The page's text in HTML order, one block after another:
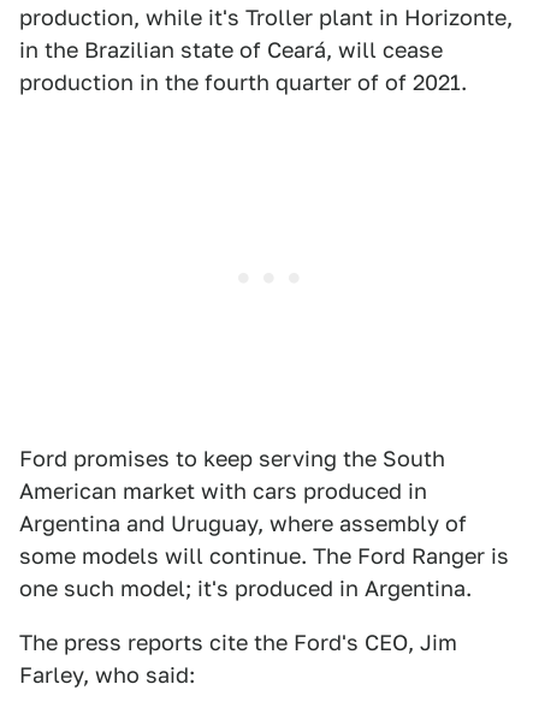
production, while it's Troller plant in Horizonte,
in the Brazilian state of Ceará, will cease
production in the fourth quarter of of 2021.
Ford promises to keep serving the South
American market with cars produced in
Argentina and Uruguay, where assembly of
some models will continue. The Ford Ranger is
one such model; it's produced in Argentina.
The press reports cite the Ford's CEO, Jim
Farley, who said: